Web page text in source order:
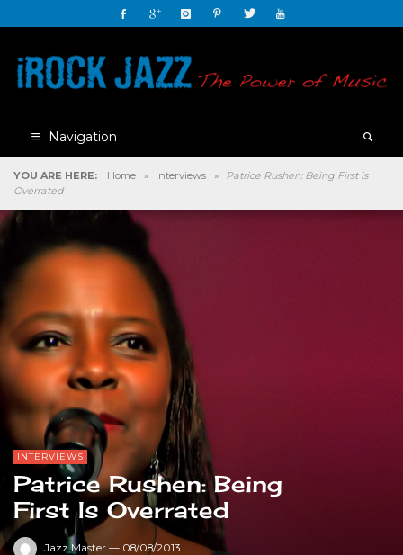
Navigation
YOU ARE HERE: Home » Interviews »
Patrice Rushen: Being First is
Overrated
INTERVIEWS
Patrice Rushen: Being
First Is Overrated
Jazz Master — 08/08/2013